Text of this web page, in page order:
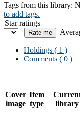
Tags from this library:
to add tags.
Star ratings
Holdings ( 1 )
Comments ( 0 )
Cover
image
Item
type
library